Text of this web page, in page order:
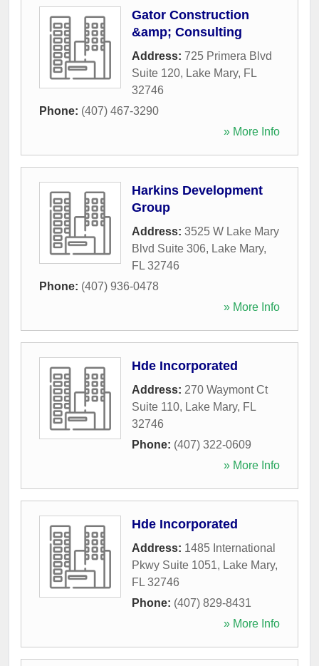
Gator Construction
&amp; Consulting
Address: 725 Primera Blvd
Suite 120, Lake Mary, FL
32746
Phone: (407) 467-3290
» More Info
Harkins Development
Group
Address: 3525 W Lake Mary
Blvd Suite 306, Lake Mary,
FL 32746
Phone: (407) 936-0478
» More Info
Hde Incorporated
Address: 270 Waymont Ct
Suite 110, Lake Mary, FL
32746
Phone: (407) 322-0609
» More Info
Hde Incorporated
Address: 1485 International
Pkwy Suite 1051, Lake Mary,
FL 32746
Phone: (407) 829-8431
» More Info